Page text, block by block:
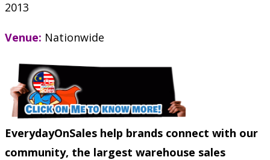
2013
Venue: Nationwide
EverydayOnSales help brands connect with our
community, the largest warehouse sales